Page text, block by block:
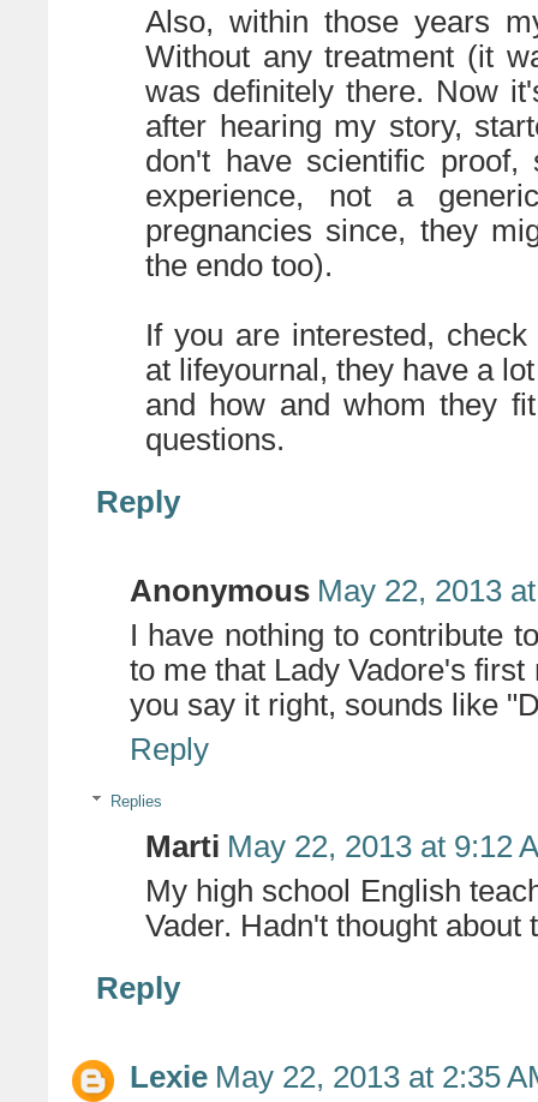
Also, within those years
Without any treatment (it
was definitely there. Now
after hearing my story,
don't have scientific
experience, not a
pregnancies since, they
the endo too).
If you are interested,
at lifeyournal, they have a
and how and whom they
questions.
Reply
Anonymous May 22, 2013
I have nothing to contribute
to me that Lady Vadore's
you say it right, sounds like
Reply
Replies
Marti May 22, 2013 at 9:12
My high school English
Vader. Hadn't thought about
Reply
Lexie May 22, 2013 at 2:35